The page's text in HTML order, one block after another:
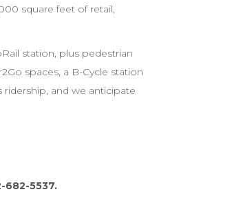
square feet of retail,
station, plus pedestrian
spaces, a B-Cycle station
and we anticipate
682-5537.